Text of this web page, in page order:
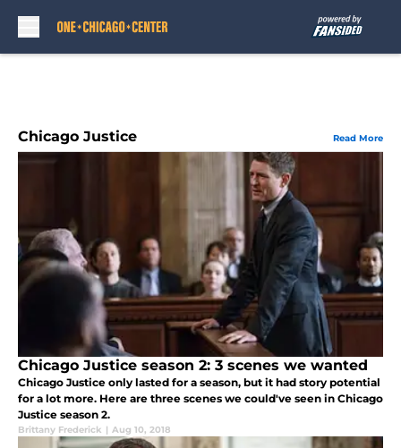
Chicago Justice Read More
Chicago Justice season 2: 3 scenes we wanted
Chicago Justice only lasted for a season, but it had story potential
for a lot more. Here are three scenes we could've seen in Chicago
Justice season 2.
Brittany Frederick | Aug 10, 2018